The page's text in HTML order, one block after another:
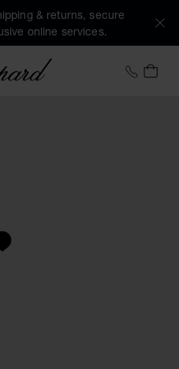
& returns, secure
online services.
Chopard +353
MY